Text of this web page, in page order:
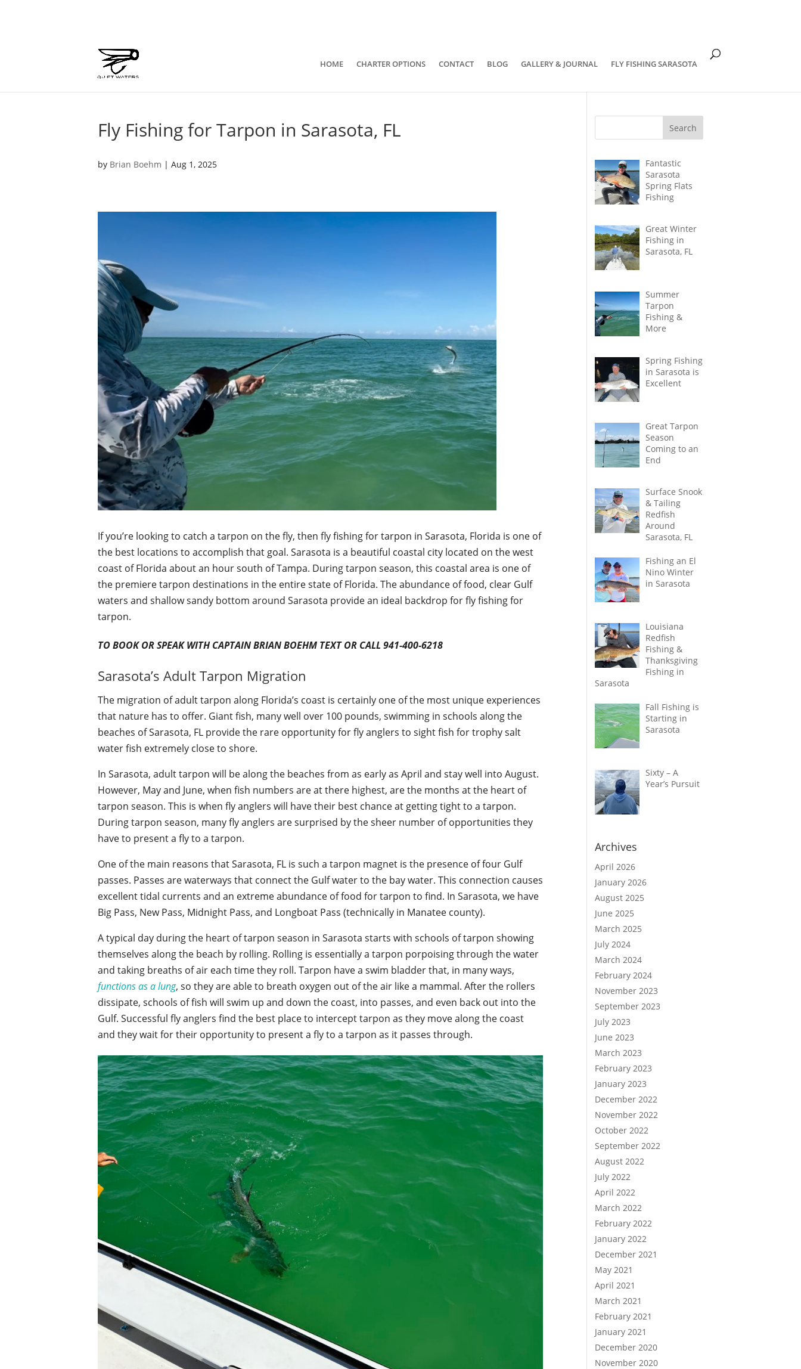
HOME CHARTER OPTIONS CONTACT BLOG GALLERY & JOURNAL FLY FISHING SARASOTA
Fly Fishing for Tarpon in Sarasota, FL
by Brian Boehm |Aug 1, 2025
If you’re looking to catch a tarpon on the fly, then fly fishing for tarpon in Sarasota, Florida is one of
the best locations to accomplish that goal. Sarasota is a beautiful coastal city located on the west
coast of Florida about an hour south of Tampa. During tarpon season, this coastal area is one of
the premiere tarpon destinations in the entire state of Florida. The abundance of food, clear Gulf
waters and shallow sandy bottom around Sarasota provide an ideal backdrop for fly fishing for
tarpon.
TO BOOK OR SPEAK WITH CAPTAIN BRIAN BOEHM TEXT OR CALL 941-400-6218
Sarasota’s Adult Tarpon Migration
The migration of adult tarpon along Florida’s coast is certainly one of the most unique experiences
that nature has to offer. Giant fish, many well over 100 pounds, swimming in schools along the
beaches of Sarasota, FL provide the rare opportunity for fly anglers to sight fish for trophy salt
water fish extremely close to shore.
In Sarasota, adult tarpon will be along the beaches from as early as April and stay well into August.
However, May and June, when fish numbers are at there highest, are the months at the heart of
tarpon season. This is when fly anglers will have their best chance at getting tight to a tarpon.
During tarpon season, many fly anglers are surprised by the sheer number of opportunities they
have to present a fly to a tarpon.
One of the main reasons that Sarasota, FL is such a tarpon magnet is the presence of four Gulf
passes. Passes are waterways that connect the Gulf water to the bay water. This connection causes
excellent tidal currents and an extreme abundance of food for tarpon to find. In Sarasota, we have
Big Pass, New Pass, Midnight Pass, and Longboat Pass (technically in Manatee county).
A typical day during the heart of tarpon season in Sarasota starts with schools of tarpon showing
themselves along the beach by rolling. Rolling is essentially a tarpon porpoising through the water
and taking breaths of air each time they roll. Tarpon have a swim bladder that, in many ways,
functions as a lung, so they are able to breath oxygen out of the air like a mammal. After the rollers
dissipate, schools of fish will swim up and down the coast, into passes, and even back out into the
Gulf. Successful fly anglers find the best place to intercept tarpon as they move along the coast
and they wait for their opportunity to present a fly to a tarpon as it passes through.
Fantastic
Sarasota
Spring Flats
Fishing
Great Winter
Fishing in
Sarasota, FL
Summer
Tarpon
Fishing &
More
Spring Fishing
in Sarasota is
Excellent
Great Tarpon
Season
Coming to an
End
Surface Snook
& Tailing
Redfish
Around
Sarasota, FL
Fishing an El
Nino Winter
in Sarasota
Louisiana
Redfish
Fishing &
Thanksgiving
Fishing in
Sarasota
Fall Fishing is
Starting in
Sarasota
Sixty – A
Year’s Pursuit
Archives
April 2026
January 2026
August 2025
June 2025
March 2025
July 2024
March 2024
February 2024
November 2023
September 2023
July 2023
June 2023
March 2023
February 2023
January 2023
December 2022
November 2022
October 2022
September 2022
August 2022
July 2022
April 2022
March 2022
February 2022
January 2022
December 2021
May 2021
April 2021
March 2021
February 2021
January 2021
December 2020
November 2020